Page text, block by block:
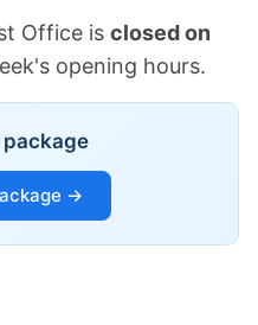
Office is closed on
opening hours.
package
→